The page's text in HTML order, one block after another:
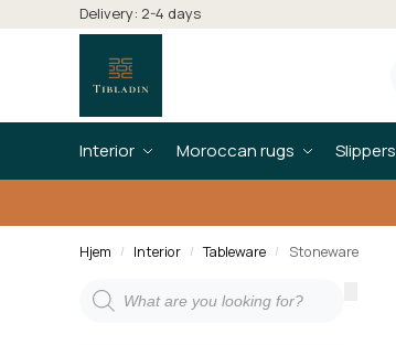
Delivery: 2-4 days
Interior Moroccan rugs Slippers
Hjem / Interior / Tableware / Stoneware